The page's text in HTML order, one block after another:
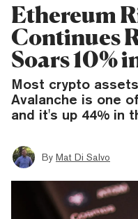
Ethereum
Continues
Soars 10%
Most crypto
Avalanche is one
and it's up 44% in
By Mat Di Salvo